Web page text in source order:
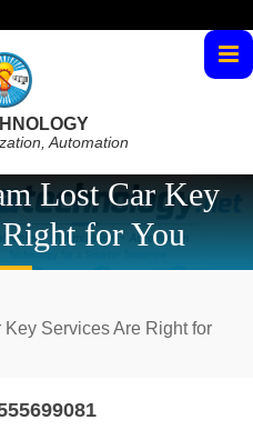
Automation
Lost Car Key
for You
Services Are Right for